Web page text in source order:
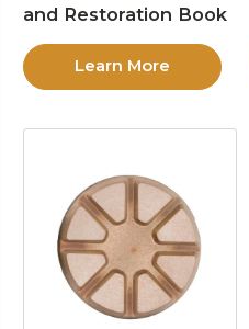
and Restoration Book
Learn More